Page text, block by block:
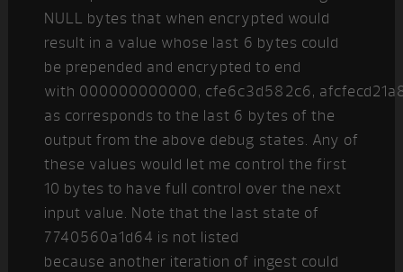
NULL bytes that when encrypted would
result in a value whose last 6 bytes could
be prepended and encrypted to end
with 000000000000, cfe6c3d582c6,
as corresponds to the last 6 bytes of the
output from the above debug states. Any of
these values would let me control the first
10 bytes to have full control over the next
input value. Note that the last state of
7740560a1d64 is not listed
because another iteration of ingest could